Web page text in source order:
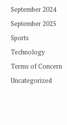
September 2024
September 2025
Sports
Technology
Terms of Concern
Uncategorized